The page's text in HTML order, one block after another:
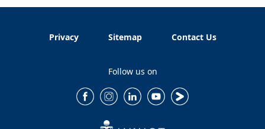
Privacy Sitemap Contact Us
Follow us on